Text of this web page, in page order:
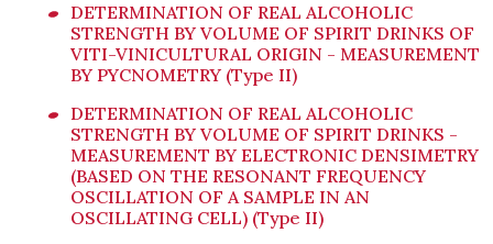
DETERMINATION OF REAL ALCOHOLIC
STRENGTH BY VOLUME OF SPIRIT DRINKS OF
VITI-VINICULTURAL ORIGIN - MEASUREMENT
BY PYCNOMETRY (Type II)
DETERMINATION OF REAL ALCOHOLIC
STRENGTH BY VOLUME OF SPIRIT DRINKS -
MEASUREMENT BY ELECTRONIC DENSIMETRY
(BASED ON THE RESONANT FREQUENCY
OSCILLATION OF A SAMPLE IN AN
OSCILLATING CELL) (Type II)